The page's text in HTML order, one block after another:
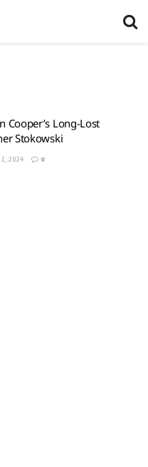
Cooper’s Long-Lost
Stokowski
1, 2024 0